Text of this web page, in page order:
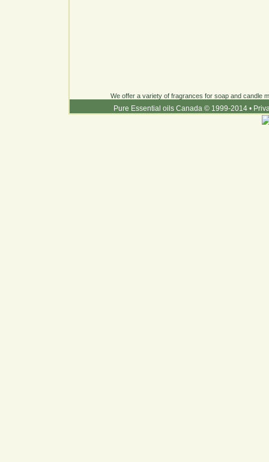
We offer a variety of fragrances for soap and candle
Pure Essential oils Canada © 1999-2014 •